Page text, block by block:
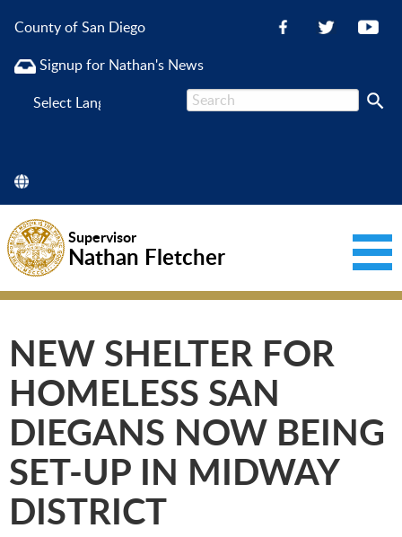
County of San Diego
Signup for Nathan's News
Supervisor
Nathan Fletcher
NEW SHELTER FOR
HOMELESS SAN
DIEGANS NOW BEING
SET-UP IN MIDWAY
DISTRICT